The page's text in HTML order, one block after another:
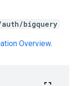
auth/bigquery
Overview.